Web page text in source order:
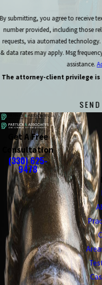
By submitting, you agree to receive
number provided, including those
requests, via automated technology. Consent is not a condition of purchase. Msg
& data rates may apply. Msg
assistance.
The attorney-client privilege
Get A Free
Consultation
(330) 625-
9478